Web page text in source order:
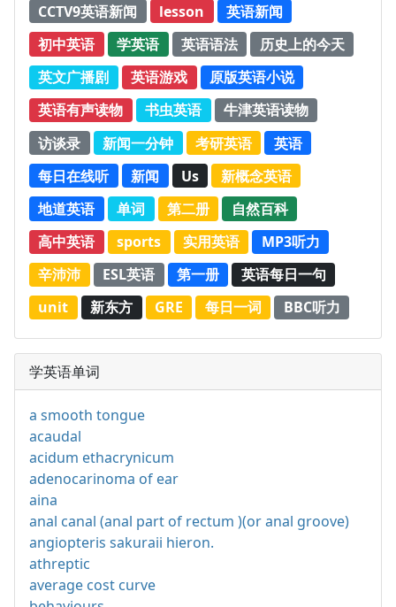
CCTV9英语新闻
lesson
英语新闻
初中英语
学英语 英语语法
历史上的今天
英文广播剧
英语游戏
原版英语小说
英语有声读物
书虫英语
牛津英语读物
访谈录
新闻一分钟 考研英语
英语
每日在线听
新闻 Us
新概念英语
地道英语
单词 第二册
自然百科
高中英语
sports 实用英语
MP3听力
辛沛沛
ESL英语 第一册
英语每日一句
unit
新东方 GRE 每日一词 BBC听力
学英语单词
a smooth tongue
acaudal
acidum ethacrynicum
adenocarinoma of ear
aina
anal canal (anal part of rectum )(or anal groove)
angiopteris sakuraii hieron.
athreptic
average cost curve